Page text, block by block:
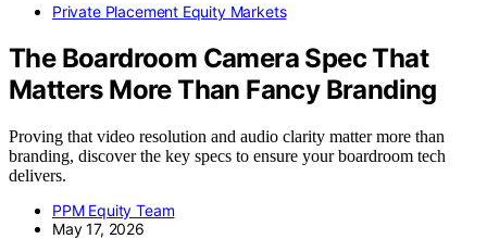
Private Placement Equity Markets
The Boardroom Camera Spec That
Matters More Than Fancy Branding
Proving that video resolution and audio clarity matter more than
branding, discover the key specs to ensure your boardroom tech
delivers.
PPM Equity Team
May 17, 2026